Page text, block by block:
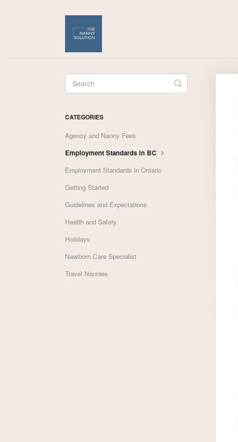
Toggle
Search
CATEGORIES
Agency and Nanny Fees
Employment Standards in BC
Employment Standards in Ontario
Getting Started
Guidelines and Expectations
Health and Safety
Holidays
Newborn Care Specialist
Travel Nannies